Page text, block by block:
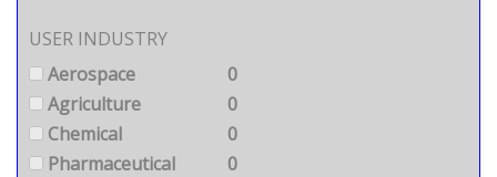
USER INDUSTRY
Aerospace
0
Agriculture
0
Chemical
0
Pharmaceutical
0